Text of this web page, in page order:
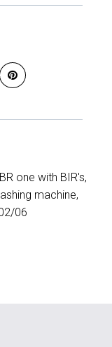
one with BIR's,
machine,
06